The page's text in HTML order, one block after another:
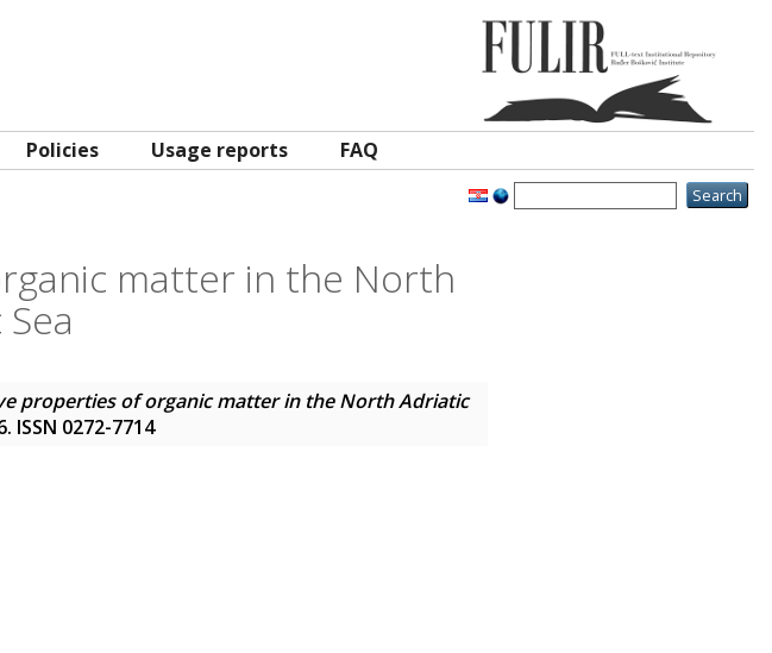
Policies Usage reports FAQ
matter in the North
properties of organic matter in the North Adriatic
ISSN 0272-7714